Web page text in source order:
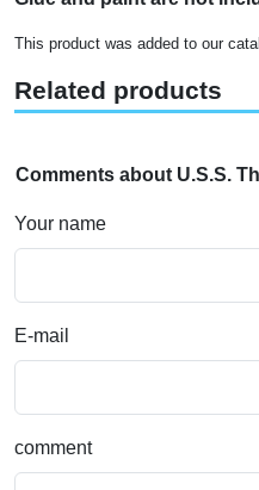
This product was added to our
Related products
Comments about U.S.S.
Your name
E-mail
comment